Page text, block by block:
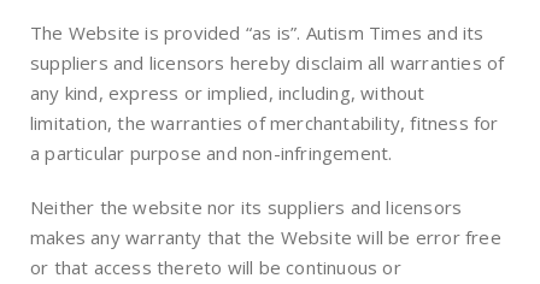
The Website is provided “as is”. Autism Times and its
suppliers and licensors hereby disclaim all warranties of
any kind, express or implied, including, without
limitation, the warranties of merchantability, fitness for
a particular purpose and non-infringement.
Neither the website nor its suppliers and licensors
makes any warranty that the Website will be error free
or that access thereto will be continuous or